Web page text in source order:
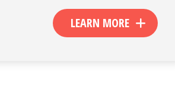
LEARN MORE